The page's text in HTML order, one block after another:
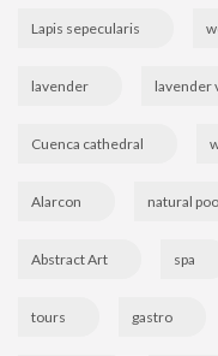
Lapis sepecularis
lavender lavender
Cuenca cathedral
Alarcon natural
Abstract Art spa
tours gastro